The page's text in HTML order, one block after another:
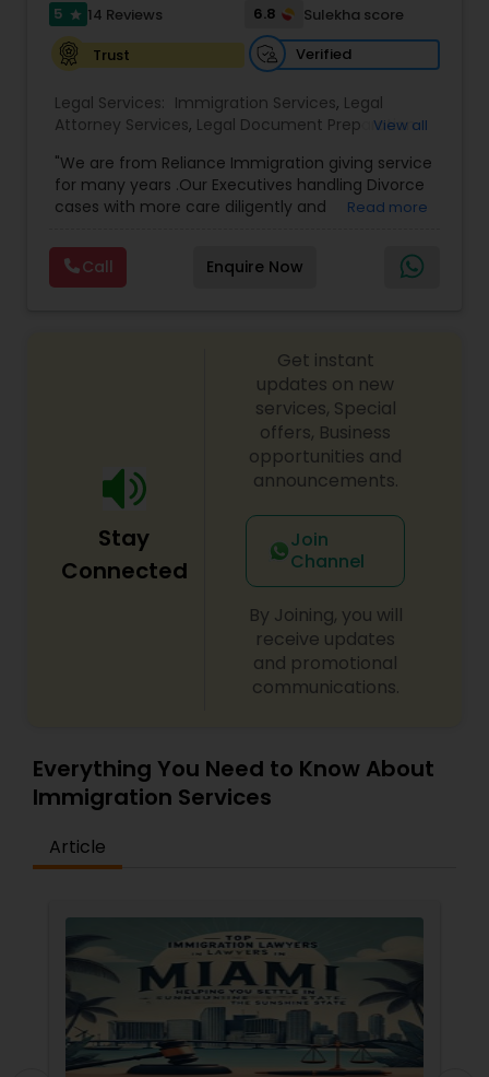
Child Custody Attorney
Civil Litigation Attorney
Civil Attorney
Wrongful Death Lawyer
Adoption Lawyer
Accident Lawyer
Drunk Driving Lawyer
Business Consulting Services
Legal Document Preparation
Services
Truck Accident Lawyers
I485, Citizenship Attorney Near Me , Renewal
Replacement Green Card
Hardship Waivers,
Employment Authorization,Apply Advance Parole
5 star 14 Reviews 6.8
Sulekha score
Trust
Verified
Legal Services: Immigration Services, Legal
Attorney Services, Legal Document Preparation
Employment Lawyer,Tourist Visa Attorney ,Civil
Attorney, Child Custody Attorney,Canadian
Immigration Lawyers, EB-5 Immigrant Investor,
Lawyers
Immigration Lawyers
Lawyers
Canadian Immigration Consultants
View all
"We are from Reliance Immigration giving service
for many years .Our Executives handling Divorce
cases with more care diligently and
are offering below. We will provide Every civil case
lawyers divorce employement child custody 1.
Request for evidences handling 2. Family lawyer
Read more
Call Enquire Now
Stay
Connected
Get instant
updates on new
services, Special
offers, Business
opportunities and
announcements.
Join
Channel
By Joining, you will
receive updates
and promotional
communications.
Everything You Need to Know About
Immigration Services
Article